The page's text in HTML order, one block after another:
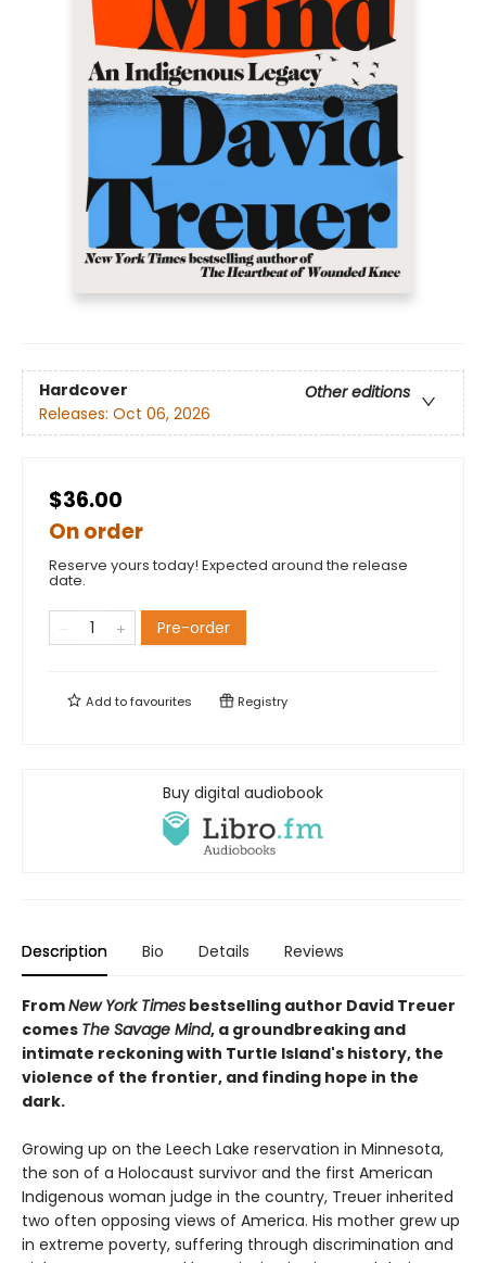
Hardcover
Other editions
Releases: Oct 06, 2026
$36.00
On order
Reserve yours today! Expected around the release
date.
Pre-order
Add tofavourites Registry
Buy digital audiobook
Description Bio Details Reviews
FromNew York Times bestselling author David Treuer
comes The Savage Mind, a groundbreaking and
intimate reckoning with Turtle Island's history, the
violence of the frontier, and finding hope in the
dark.
Growing up on the Leech Lake reservation in Minnesota,
the son of a Holocaust survivor and the first American
Indigenous woman judge in the country, Treuer inherited
two often opposing views of America. His mother grew up
in extreme poverty, suffering through discrimination and